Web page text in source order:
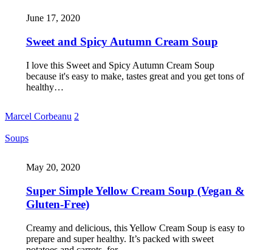
June 17, 2020
Sweet and Spicy Autumn Cream Soup
I love this Sweet and Spicy Autumn Cream Soup
because it's easy to make, tastes great and you get tons of
healthy…
Marcel Corbeanu 2
Soups
May 20, 2020
Super Simple Yellow Cream Soup (Vegan &
Gluten-Free)
Creamy and delicious, this Yellow Cream Soup is easy to
prepare and super healthy. It’s packed with sweet